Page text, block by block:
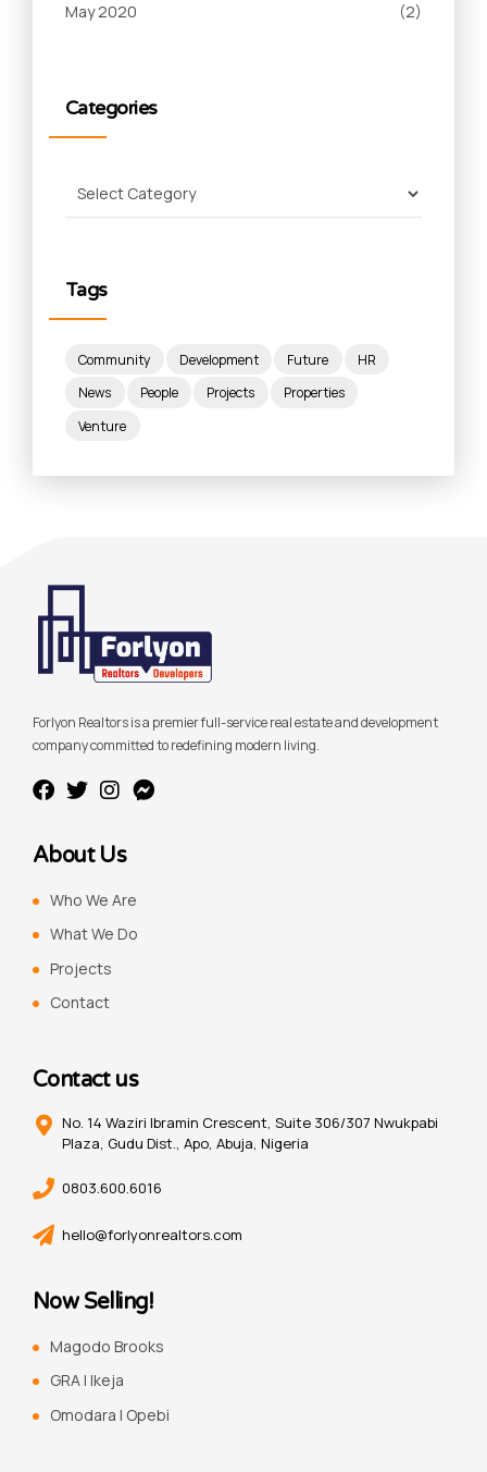
May 2020 (2)
Categories
Tags
Community Development Future
HR
News
People Projects
Properties
Venture
Forlyon Realtors is a premier full-service real estate and development
company committed to redefining modern living.
About Us
Who We Are
What We Do
Projects
Contact
Contact us
No. 14 Waziri Ibramin Crescent, Suite 306/307 Nwukpabi
Plaza, Gudu Dist., Apo, Abuja, Nigeria
0803.600.6016
hello@forlyonrealtors.com
Now Selling!
Magodo Brooks
GRA | Ikeja
Omodara | Opebi